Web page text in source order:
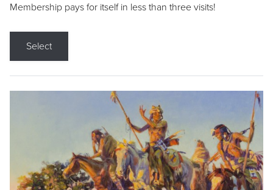
Membership pays for itself in less than three visits!
Select